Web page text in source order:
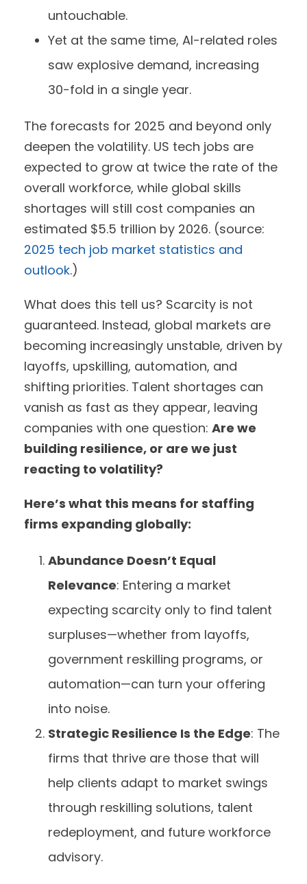
untouchable.
Yet at the same time, AI-related roles
saw explosive demand, increasing
30-fold in a single year.
The forecasts for 2025 and beyond only
deepen the volatility. US tech jobs are
expected to grow at twice the rate of the
overall workforce, while global skills
shortages will still cost companies an
estimated $5.5 trillion by 2026. (source:
2025 tech job market statistics and
outlook.)
What does this tell us? Scarcity is not
guaranteed. Instead, global markets are
becoming increasingly unstable, driven by
layoffs, upskilling, automation, and
shifting priorities. Talent shortages can
vanish as fast as they appear, leaving
companies with one question: Are we
building resilience, or are we just
reacting to volatility?
Here’s what this means for staffing
firms expanding globally:
Abundance Doesn’t Equal
Relevance: Entering a market
expecting scarcity only to find talent
surpluses—whether from layoffs,
government reskilling programs, or
automation—can turn your offering
into noise.
Strategic Resilience Is the Edge: The
firms that thrive are those that will
help clients adapt to market swings
through reskilling solutions, talent
redeployment, and future workforce
advisory.